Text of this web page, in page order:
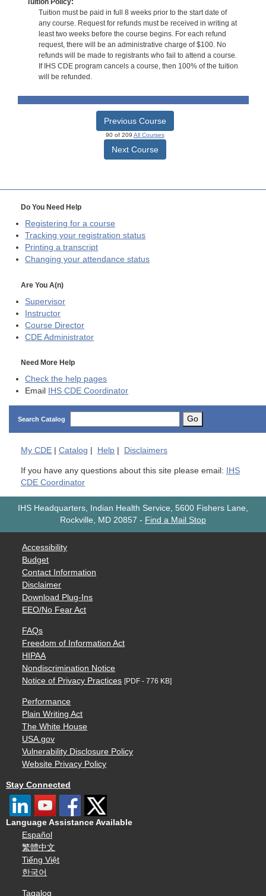
Tuition Policy:
Tuition must be paid in full 8 weeks prior to the start date of
any course. Request for refunds must be received in writing at
least two weeks before the course begins. For each refund
request, there will be an administrative charge of $100. No
refunds will be made to registrants who fail to attend a course.
If IHS CDE program cancels a course, then 100% of the tuition
will be refunded.
Previous Course
90 of 209 All Courses
Next Course
Do You Need Help
Registering for a course
Tracking your registration status
Printing a transcript
Changing your attendance status
Are You A(n)
Supervisor
Instructor
Course Director
CDE Administrator
Need More Help
Check the help pages
Email
IHS CDE Coordinator
Search Catalog Go
My CDE Catalog Help Disclaimers
If you have any questions about this site please email: IHS
CDE Coordinator
IHS Headquarters, Indian Health Service, 5600 Fishers Lane,
Rockville, MD 20857 - Find a Mail Stop
Accessibility
Budget
Contact Information
Disclaimer
Download Plug-Ins
EEO/No Fear Act
FAQs
Freedom of Information Act
HIPAA
Nondiscrimination Notice
Notice of Privacy Practices [PDF - 776 KB]
Performance
Plain Writing Act
The White House
USA.gov
Vulnerability Disclosure Policy
Website Privacy Policy
Stay Connected
Language Assistance Available
Español
繁體中文
Tiếng Việt
한국어
Tagalog